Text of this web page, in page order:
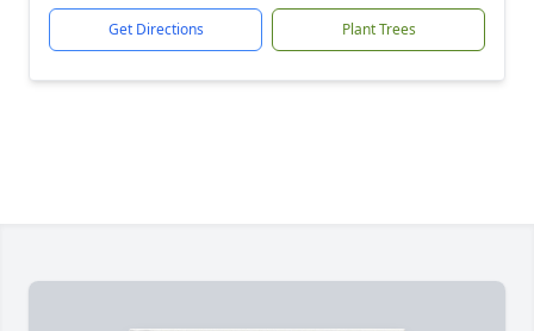
Get Directions Plant Trees